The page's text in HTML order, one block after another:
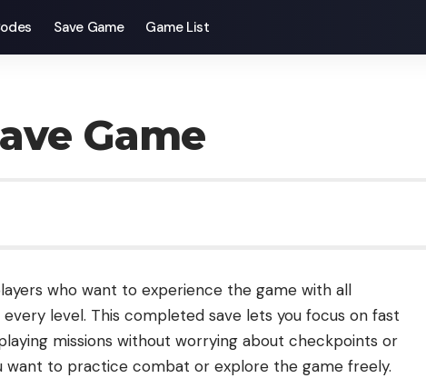
Save Game Game List
Game
who want to experience the game with all
level. This completed save lets you focus on fast
missions without worrying about checkpoints or
want to practice combat or explore the game freely.